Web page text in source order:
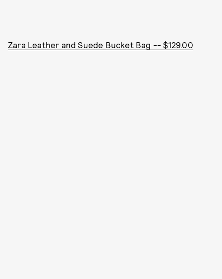
Zara Leather and Suede Bucket Bag -- $129.00